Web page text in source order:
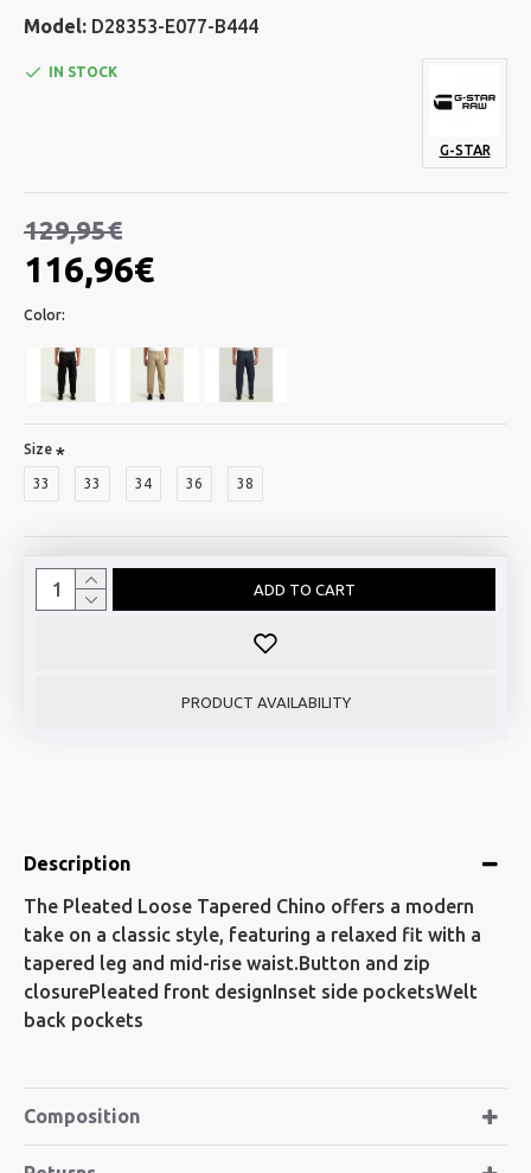
Model: D28353-E077-B444
116,96€
129,95€
IN STOCK
G-STAR
Color:
Size
33 33 34 36 38
ADD TO CART
PRODUCT AVAILABILITY
Description
The Pleated Loose Tapered Chino offers a modern
take on a classic style, featuring a relaxed fit with a
tapered leg and mid-rise waist.Button and zip
closurePleated front designInset side pocketsWelt
back pockets
Composition